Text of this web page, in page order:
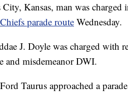
Kansas, man was charged
parade route Wednesday.
J. Doyle was charged with
and misdemeanor DWI.
Taurus approached a